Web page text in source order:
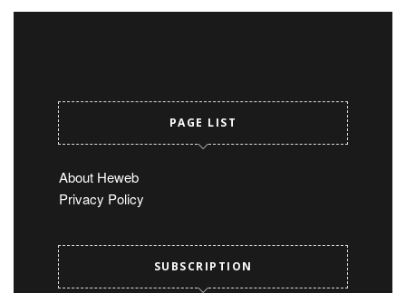
PAGE LIST
About Heweb
Privacy Policy
SUBSCRIPTION